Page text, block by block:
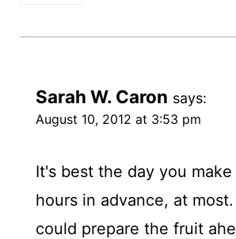
Sarah W. Caron says:
August 10, 2012 at 3:53 pm
It's best the day you
hours in advance, at
could prepare the fruit